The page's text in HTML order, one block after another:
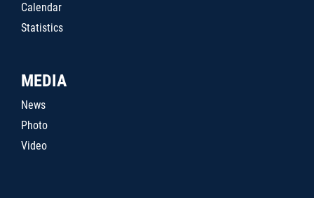
Calendar
Statistics
MEDIA
News
Photo
Video